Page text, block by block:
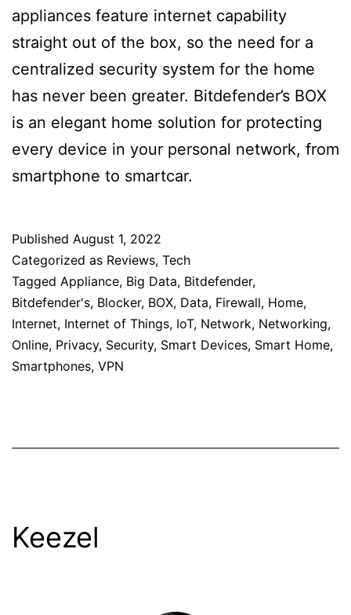
appliances feature internet capability
straight out of the box, so the need for a
centralized security system for the home
has never been greater. Bitdefender’s BOX
is an elegant home solution for protecting
every device in your personal network, from
smartphone to smartcar.
Published August 1, 2022
Categorized as Reviews, Tech
Tagged Appliance, Big Data, Bitdefender,
Bitdefender's, Blocker, BOX, Data, Firewall, Home,
Internet, Internet of Things, IoT, Network, Networking,
Online, Privacy, Security, Smart Devices, Smart Home,
Smartphones, VPN
Keezel